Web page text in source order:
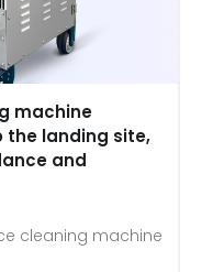
machine
the landing site,
and
cleaning machine